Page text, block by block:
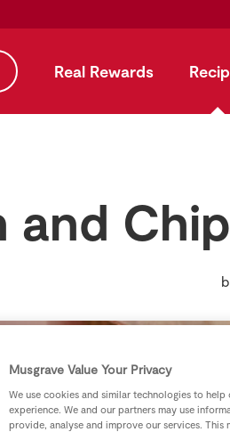
Real Rewards
and
Musgrave Value Your Privacy
We use cookies and similar technologies to
experience. We and our partners may use
provide, analyse and improve our services.